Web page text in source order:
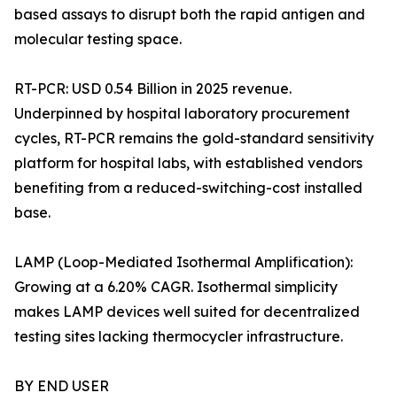
based assays to disrupt both the rapid antigen and
molecular testing space.
RT-PCR: USD 0.54 Billion in 2025 revenue.
Underpinned by hospital laboratory procurement
cycles, RT-PCR remains the gold-standard sensitivity
platform for hospital labs, with established vendors
benefiting from a reduced-switching-cost installed
base.
LAMP (Loop-Mediated Isothermal Amplification):
Growing at a 6.20% CAGR. Isothermal simplicity
makes LAMP devices well suited for decentralized
testing sites lacking thermocycler infrastructure.
BY END USER